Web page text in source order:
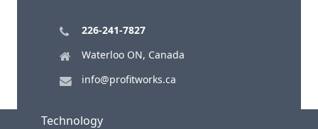
226-241-7827
Waterloo ON, Canada
info@profitworks.ca
Technology